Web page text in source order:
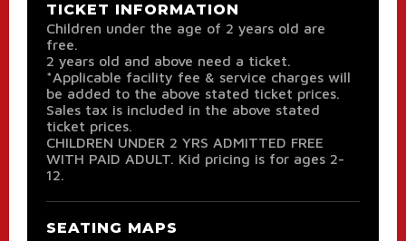
TICKET INFORMATION
Children under the age of 2 years old are
free.
2 years old and above need a ticket.
*Applicable facility fee & service charges will
be added to the above stated ticket prices.
Sales tax is included in the above stated
ticket prices.
CHILDREN UNDER 2 YRS ADMITTED FREE
WITH PAID ADULT. Kid pricing is for ages 2-
12.
SEATING MAPS